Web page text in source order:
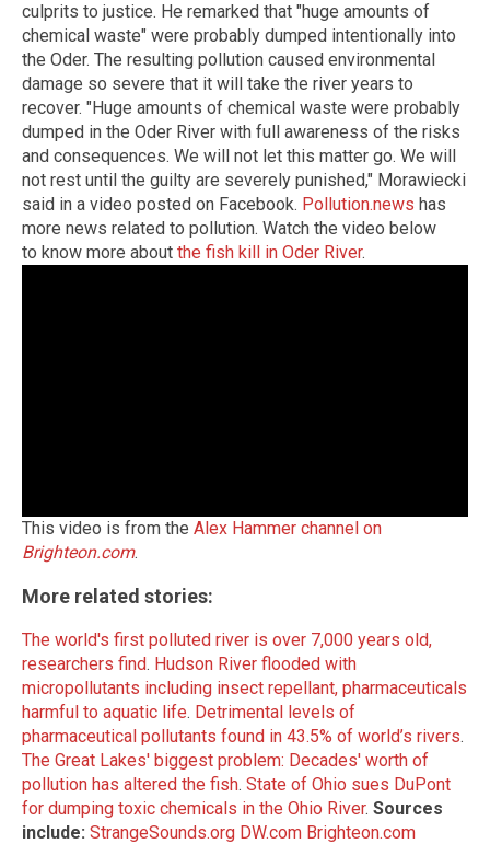
culprits to justice. He remarked that "huge amounts of
chemical waste" were probably dumped intentionally into
the Oder. The resulting pollution caused environmental
damage so severe that it will take the river years to
recover. "Huge amounts of chemical waste were probably
dumped in the Oder River with full awareness of the risks
and consequences. We will not let this matter go. We will
not rest until the guilty are severely punished," Morawiecki
said in a video posted on Facebook. Pollution.news has
more news related to pollution. Watch the video below
to know more about the fish kill in Oder River.
This video is from the Alex Hammer channel on
Brighteon.com.
More related stories:
The world's first polluted river is over 7,000 years old,
researchers find. Hudson River flooded with
micropollutants including insect repellant, pharmaceuticals
harmful to aquatic life. Detrimental levels of
pharmaceutical pollutants found in 43.5% of world’s rivers.
The Great Lakes' biggest problem: Decades' worth of
pollution has altered the fish. State of Ohio sues DuPont
for dumping toxic chemicals in the Ohio River. Sources
include: StrangeSounds.org DW.com Brighteon.com